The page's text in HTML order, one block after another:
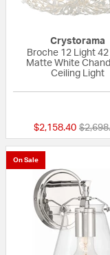
Crystorama
Broche 12 Light
Matte White
Ceiling Light
$2,158.40 Price
On Sale